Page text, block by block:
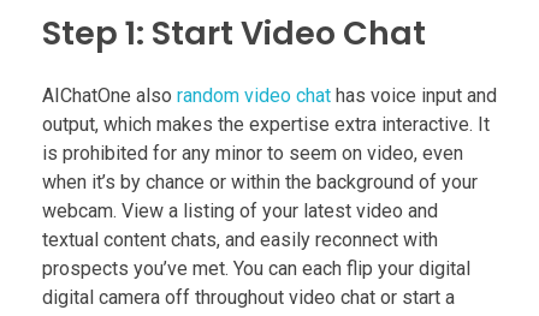
Step 1: Start Video Chat
AIChatOne also random video chat has voice input and
output, which makes the expertise extra interactive. It
is prohibited for any minor to seem on video, even
when it’s by chance or within the background of your
webcam. View a listing of your latest video and
textual content chats, and easily reconnect with
prospects you’ve met. You can each flip your digital
digital camera off throughout video chat or start a